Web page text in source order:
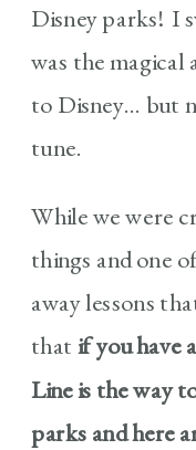
Disney parks! I
was the
to Disney… but
tune.
While we were
things and one
away lessons
thatif you have
Line is the way
parks and here